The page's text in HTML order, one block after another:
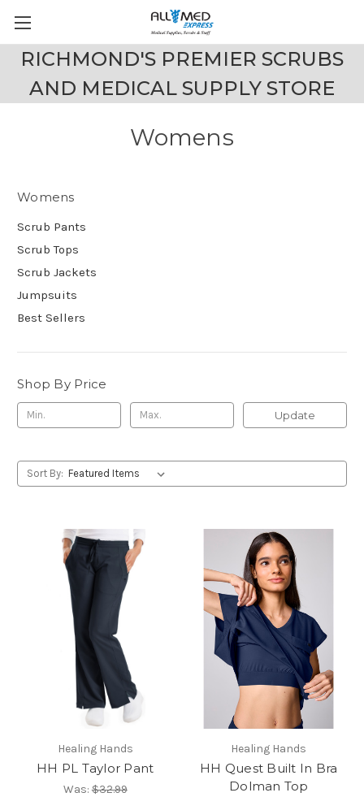
RICHMOND'S PREMIER SCRUBS
AND MEDICAL SUPPLY STORE
Womens
Womens
Scrub Pants
Scrub Tops
Scrub Jackets
Jumpsuits
Best Sellers
Shop By Price
Update
Sort By:
Healing Hands
HH PL Taylor Pant
Was:$32.99
Healing Hands
HH Quest Built In Bra
Dolman Top